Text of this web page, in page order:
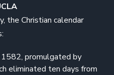
the Christian calendar
promulgated by
eliminated ten days from